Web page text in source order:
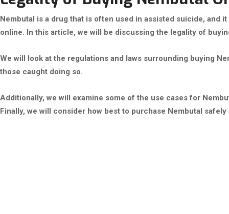
Nembutal is a drug that is often used in assisted suicide, and
online. In this article, we will be discussing the legality of
We will look at the regulations and laws surrounding buying
those caught doing so.
Additionally, we will examine some of the use cases for
Finally, we will consider how best to purchase Nembutal